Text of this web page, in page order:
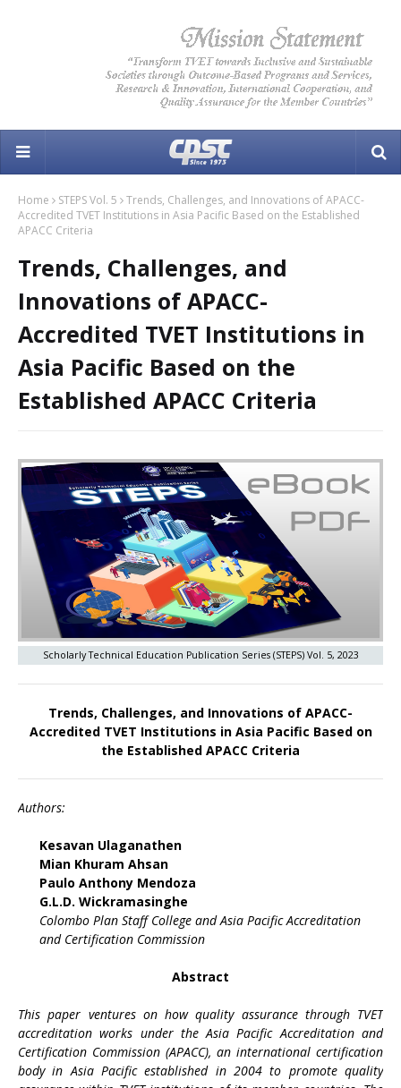
Home STEPS Vol. 5
Trends, Challenges, and Innovations of APACC-
Accredited TVET Institutions in Asia Pacific Based on the Established
APACC Criteria
Trends, Challenges, and
Innovations of APACC-
Accredited TVET Institutions in
Asia Pacific Based on the
Established APACC Criteria
Scholarly Technical Education Publication Series (STEPS) Vol. 5, 2023
Trends, Challenges, and Innovations of APACC-
Accredited TVET Institutions in Asia Pacific Based on
the Established APACC Criteria
Authors:
Kesavan Ulaganathen
Mian Khuram Ahsan
Paulo Anthony Mendoza
G.L.D. Wickramasinghe
Colombo Plan Staff College and Asia Pacific Accreditation
and Certification Commission
Abstract
This paper ventures on how quality assurance through TVET
accreditation works under the Asia Pacific Accreditation and
Certification Commission (APACC), an international certification
body in Asia Pacific established in 2004 to promote quality